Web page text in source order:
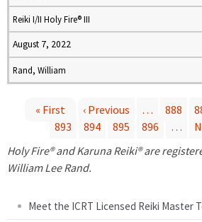
Reiki I/II Holy Fire® III
August 7, 2022
Rand, William
a
« First ‹ Previous … 888
893
894 895 896 …
Holy Fire® and Karuna Reiki® are
William Lee Rand.
Meet the ICRT Licensed Reiki Master